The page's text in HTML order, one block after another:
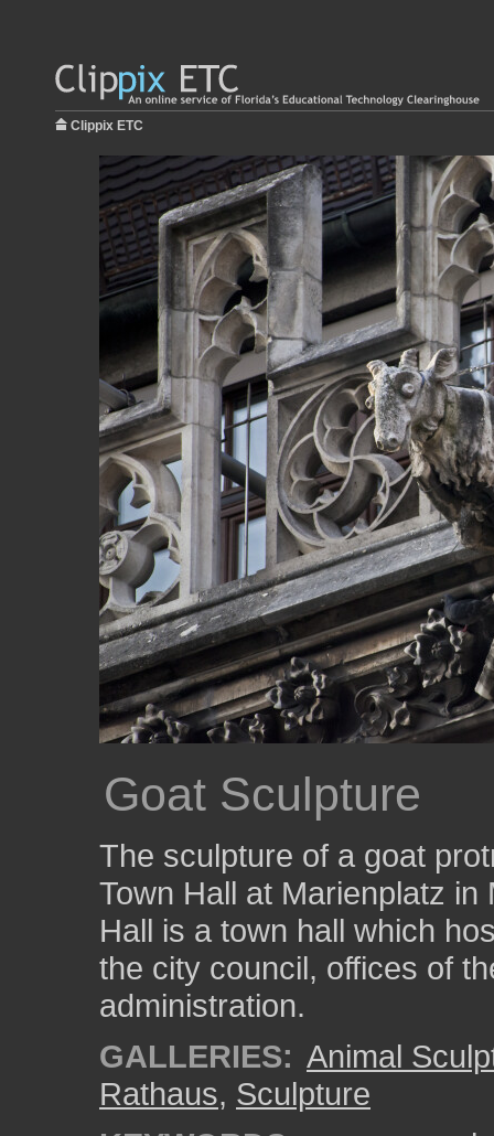
Clippix ETC
Goat Sculpture
The sculpture of a goat
Town Hall at Marienplatz
Hall is a town hall which
the city council, offices of
administration.
GALLERIES: Animal
Rathaus, Sculpture